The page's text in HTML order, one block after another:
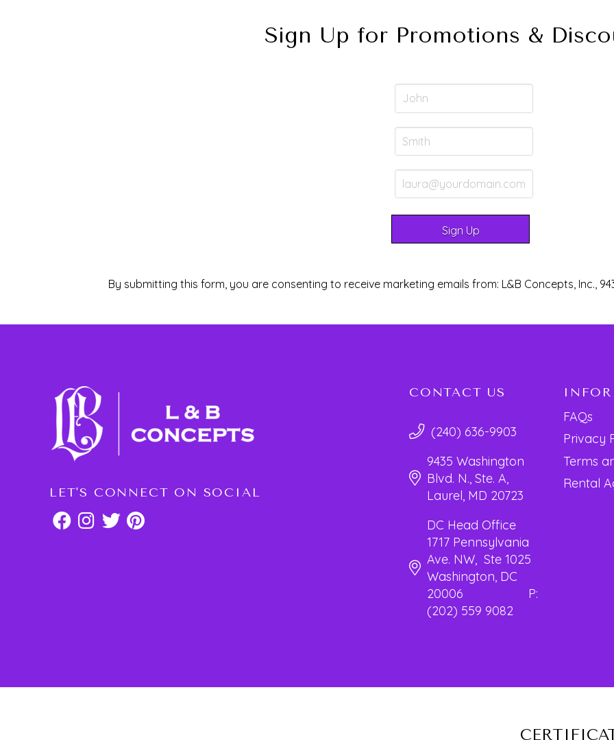
Sign Up for Promotions &
By submitting this form, you are consenting to receive marketing emails from: L&B Concepts, Inc.,
LET'S CONNECT ON SOCIAL
CONTACT US
(240) 636-9903
9435 Washington
Blvd. N., Ste. A,
Laurel, MD 20723
DC Head Office
1717 Pennsylvania
Ave. NW, Ste 1025
Washington, DC
20006 P:
(202) 559 9082
FAQs
Privacy
Terms
Rental